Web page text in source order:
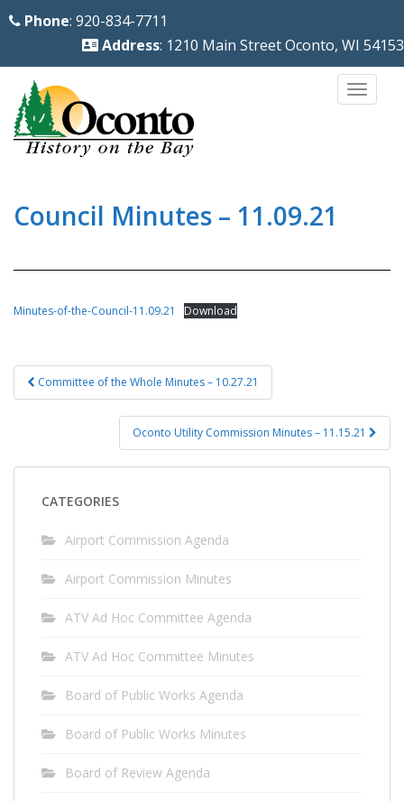
Phone: 920-834-7711
Address: 1210 Main Street Oconto, WI 54153
Council Minutes – 11.09.21
Minutes-of-the-Council-11.09.21 Download
Post
navigation
Committee of the Whole Minutes – 10.27.21
Oconto Utility Commission Minutes – 11.15.21
CATEGORIES
Airport Commission Agenda
Airport Commission Minutes
ATV Ad Hoc Committee Agenda
ATV Ad Hoc Committee Minutes
Board of Public Works Agenda
Board of Public Works Minutes
Board of Review Agenda